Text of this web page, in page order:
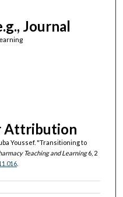
Journal
Attribution
Youssef. "Transitioning to
Teaching and Learning6, 2
.